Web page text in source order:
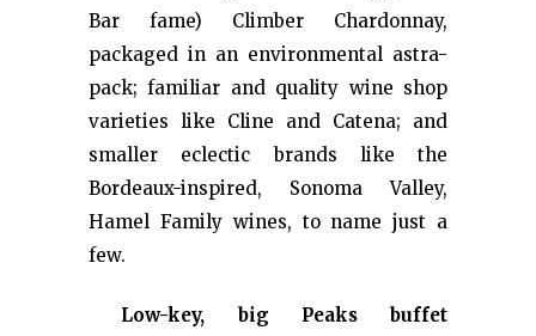
Bar fame) Climber Chardonnay,
packaged in an environmental astra-
pack; familiar and quality wine shop
varieties like Cline and Catena; and
smaller eclectic brands like the
Bordeaux-inspired, Sonoma Valley,
Hamel Family wines, to name just a
few.
Low-key, big Peaks buffet